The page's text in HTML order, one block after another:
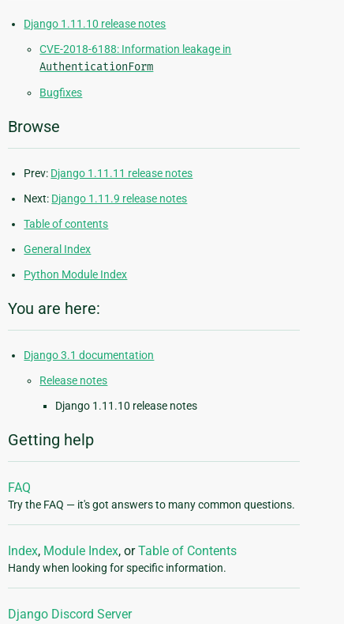
Django 1.11.10 release notes
CVE-2018-6188: Information leakage in
AuthenticationForm
Bugfixes
Browse
Prev: Django 1.11.11 release notes
Next: Django 1.11.9 release notes
Table of contents
General Index
Python Module Index
You are here:
Django 3.1 documentation
Release notes
Django 1.11.10 release notes
Getting help
FAQ
Try the FAQ — it's got answers to many common questions.
Index, Module Index, orTable of Contents
Handy when looking for specific information.
Django Discord Server